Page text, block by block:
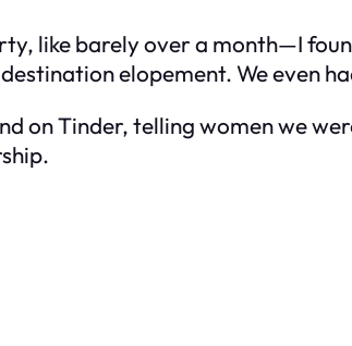
like barely over a month—I
elopement. We even
on Tinder, telling women we